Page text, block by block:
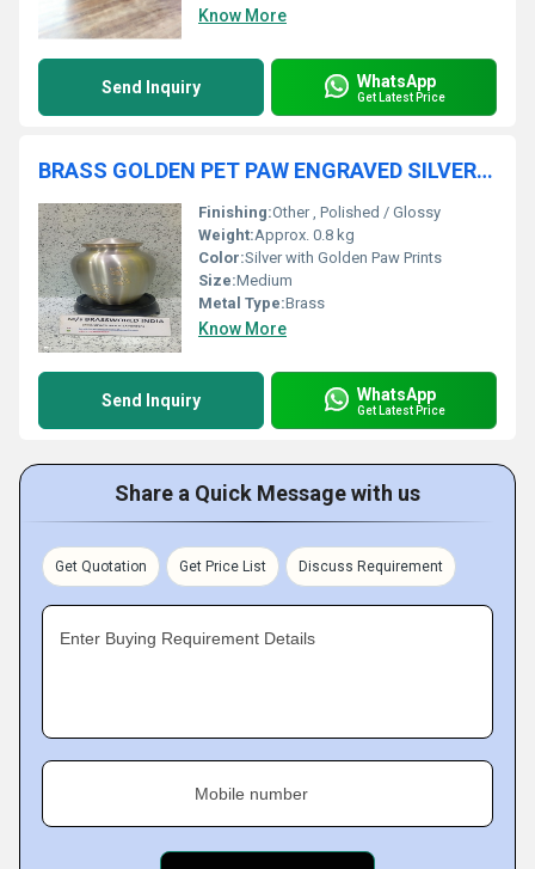
Know More
Send Inquiry WhatsApp
Get Latest Price
BRASS GOLDEN PET PAW ENGRAVED SILVER CREMATION URN FUNERAL SUPPLIES
Finishing:Other , Polished / Glossy
Weight:Approx. 0.8 kg
Color:Silver with Golden Paw Prints
Size:Medium
Metal Type:Brass
Know More
Send Inquiry WhatsApp
Get Latest Price
Share a Quick Message with us
Get Quotation Get Price List Discuss Requirement
Enter Buying Requirement Details
Mobile number